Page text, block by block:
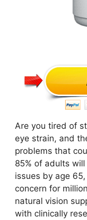
Are you tired of
eye strain, and
problems that
85% of adults
issues by age
concern for
natural vision
with clinically